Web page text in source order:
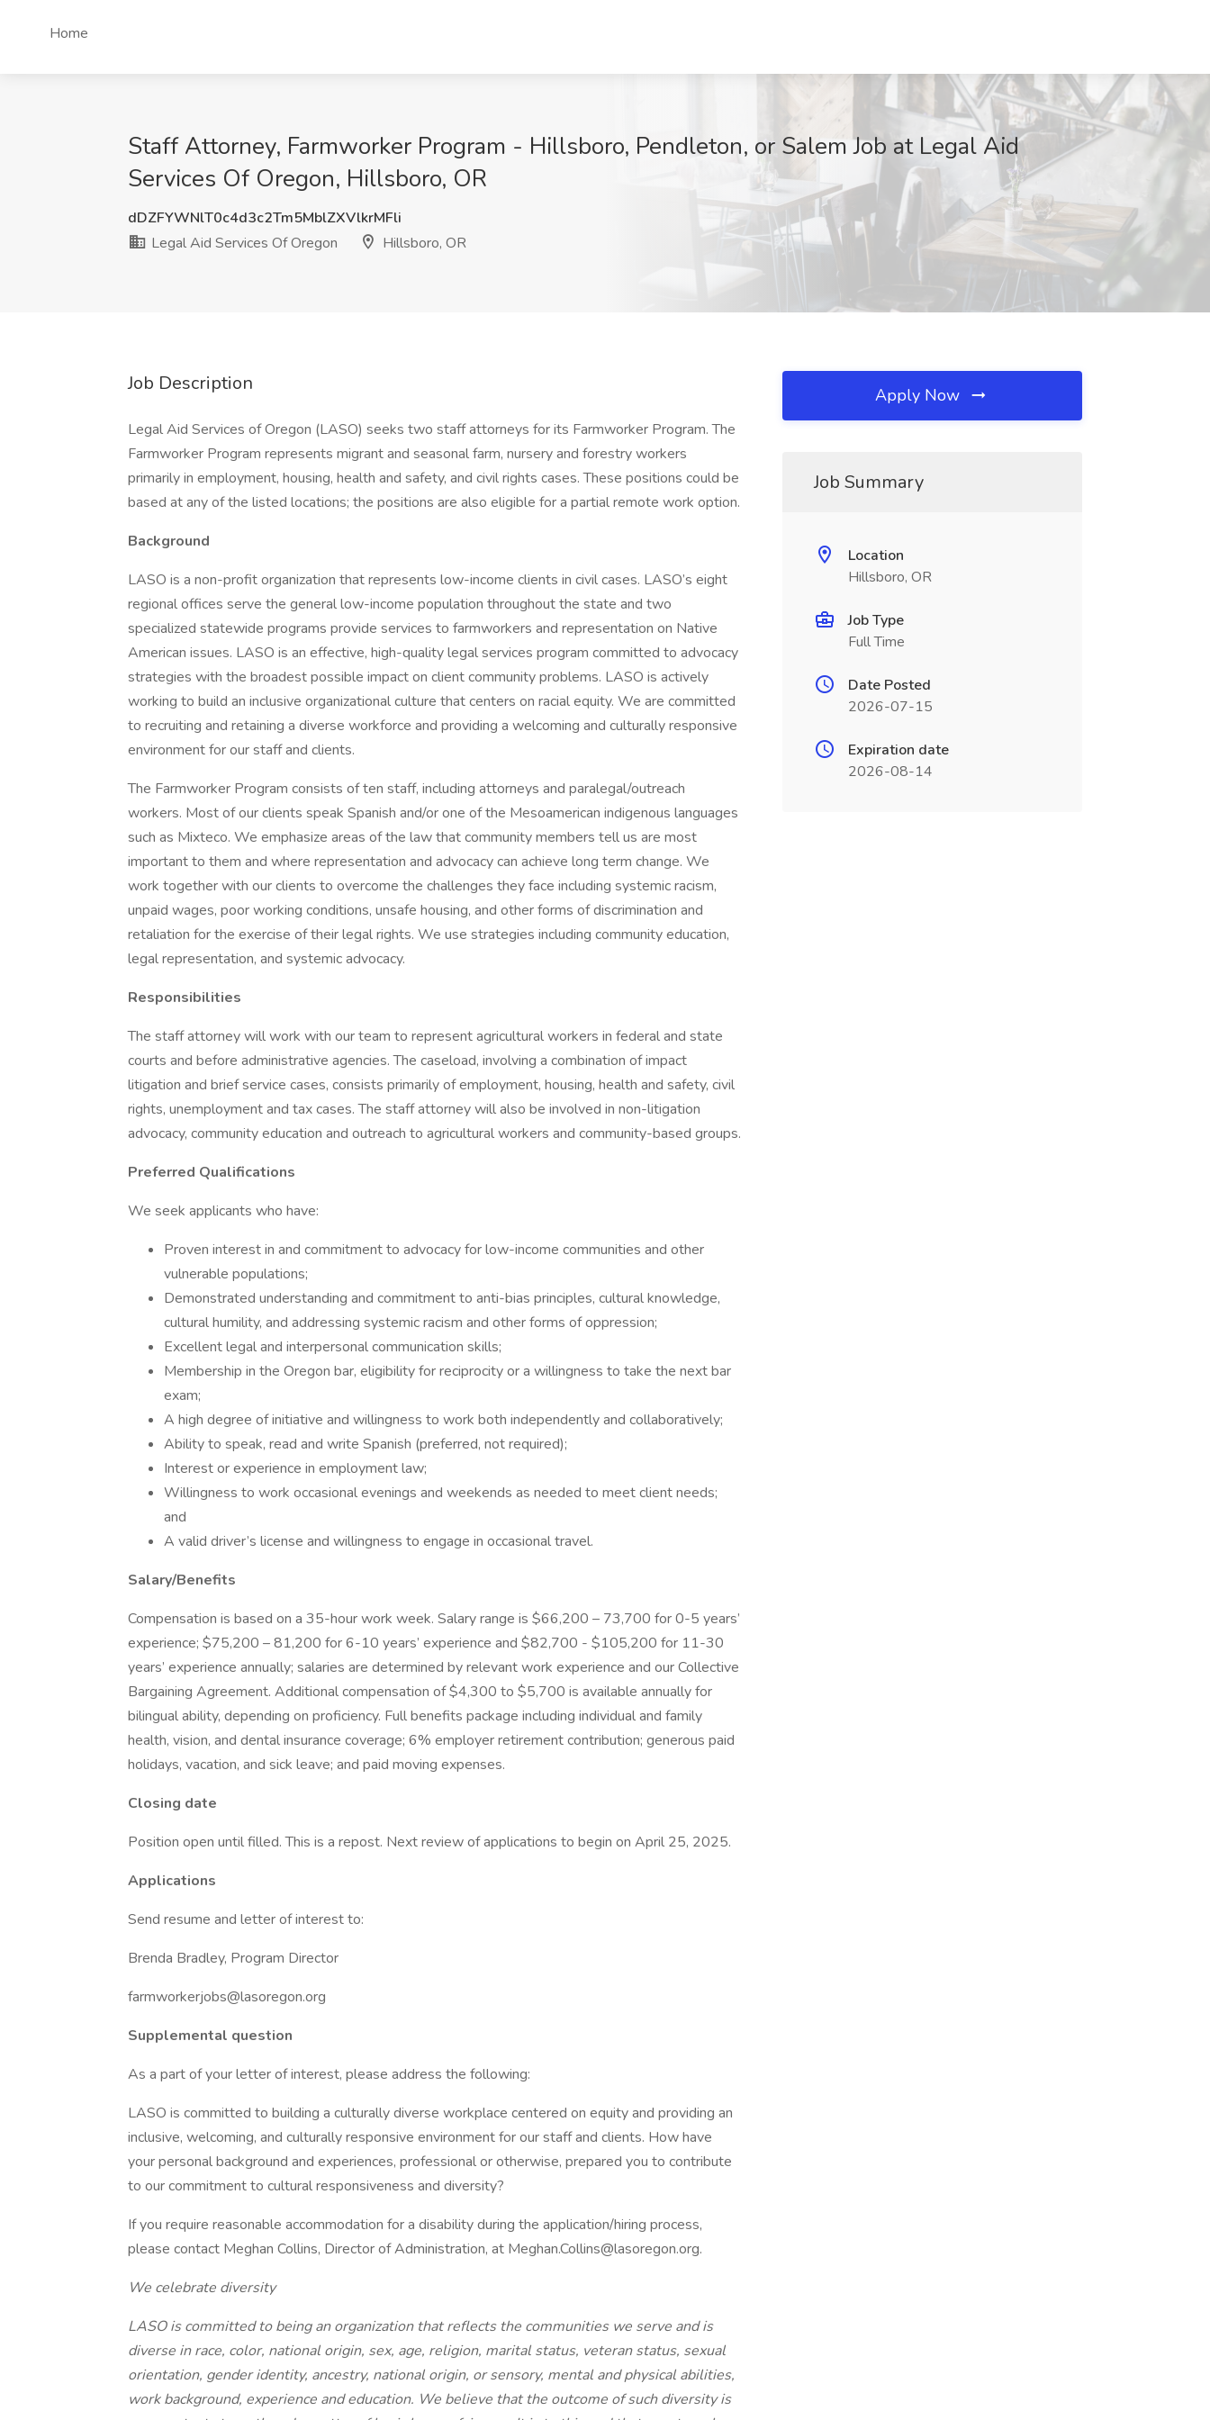
Home
Staff Attorney, Farmworker Program - Hillsboro, Pendleton, or Salem Job at Legal Aid
Services Of Oregon, Hillsboro, OR
dDZFYWNlT0c4d3c2Tm5MblZXVlkrMFli
Legal Aid Services Of Oregon
Hillsboro, OR
Job Description
Legal Aid Services of Oregon (LASO) seeks two staff attorneys for its Farmworker Program. The
Farmworker Program represents migrant and seasonal farm, nursery and forestry workers
primarily in employment, housing, health and safety, and civil rights cases. These positions could be
based at any of the listed locations; the positions are also eligible for a partial remote work option.
Background
LASO is a non-profit organization that represents low-income clients in civil cases. LASO’s eight
regional offices serve the general low-income population throughout the state and two
specialized statewide programs provide services to farmworkers and representation on Native
American issues. LASO is an effective, high-quality legal services program committed to advocacy
strategies with the broadest possible impact on client community problems. LASO is actively
working to build an inclusive organizational culture that centers on racial equity. We are committed
to recruiting and retaining a diverse workforce and providing a welcoming and culturally responsive
environment for our staff and clients.
The Farmworker Program consists of ten staff, including attorneys and paralegal/outreach
workers. Most of our clients speak Spanish and/or one of the Mesoamerican indigenous languages
such as Mixteco. We emphasize areas of the law that community members tell us are most
important to them and where representation and advocacy can achieve long term change. We
work together with our clients to overcome the challenges they face including systemic racism,
unpaid wages, poor working conditions, unsafe housing, and other forms of discrimination and
retaliation for the exercise of their legal rights. We use strategies including community education,
legal representation, and systemic advocacy.
Responsibilities
The staff attorney will work with our team to represent agricultural workers in federal and state
courts and before administrative agencies. The caseload, involving a combination of impact
litigation and brief service cases, consists primarily of employment, housing, health and safety, civil
rights, unemployment and tax cases. The staff attorney will also be involved in non-litigation
advocacy, community education and outreach to agricultural workers and community-based groups.
Preferred Qualifications
We seek applicants who have:
Proven interest in and commitment to advocacy for low-income communities and other
vulnerable populations;
Demonstrated understanding and commitment to anti-bias principles, cultural knowledge,
cultural humility, and addressing systemic racism and other forms of oppression;
Excellent legal and interpersonal communication skills;
Membership in the Oregon bar, eligibility for reciprocity or a willingness to take the next bar
exam;
A high degree of initiative and willingness to work both independently and collaboratively;
Ability to speak, read and write Spanish (preferred, not required);
Interest or experience in employment law;
Willingness to work occasional evenings and weekends as needed to meet client needs;
and
A valid driver’s license and willingness to engage in occasional travel.
Salary/Benefits
Compensation is based on a 35-hour work week. Salary range is $66,200 – 73,700 for 0-5 years’
experience; $75,200 – 81,200 for 6-10 years’ experience and $82,700 - $105,200 for 11-30
years’ experience annually; salaries are determined by relevant work experience and our Collective
Bargaining Agreement. Additional compensation of $4,300 to $5,700 is available annually for
bilingual ability, depending on proficiency. Full benefits package including individual and family
health, vision, and dental insurance coverage; 6% employer retirement contribution; generous paid
holidays, vacation, and sick leave; and paid moving expenses.
Closing date
Position open until filled. This is a repost. Next review of applications to begin on April 25, 2025.
Applications
Send resume and letter of interest to:
Brenda Bradley, Program Director
farmworkerjobs@lasoregon.org
Supplemental question
As a part of your letter of interest, please address the following:
LASO is committed to building a culturally diverse workplace centered on equity and providing an
inclusive, welcoming, and culturally responsive environment for our staff and clients. How have
your personal background and experiences, professional or otherwise, prepared you to contribute
to our commitment to cultural responsiveness and diversity?
If you require reasonable accommodation for a disability during the application/hiring process,
please contact Meghan Collins, Director of Administration, at Meghan.Collins@lasoregon.org.
We celebrate diversity
LASO is committed to being an organization that reflects the communities we serve and is
diverse in race, color, national origin, sex, age, religion, marital status, veteran status, sexual
orientation, gender identity, ancestry, national origin, or sensory, mental and physical abilities,
work background, experience and education. We believe that the outcome of such diversity is
Apply Now
Job Summary
Location
Hillsboro, OR
Job Type
Full Time
Date Posted
2026-07-15
Expiration date
2026-08-14